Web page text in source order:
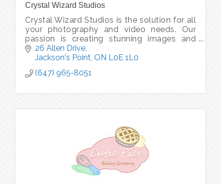
Crystal Wizard Studios
Crystal Wizard Studios is the solution for all
your photography and video needs. Our
passion is creating stunning images and
inspiring videos. Our goal is making your
business grow with our magic.
26 Allen Drive
Jackson's Point ON L0E 1L0
(647) 965-8051